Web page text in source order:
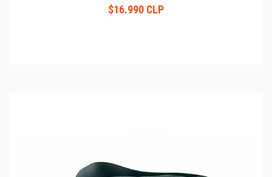
$16.990 CLP